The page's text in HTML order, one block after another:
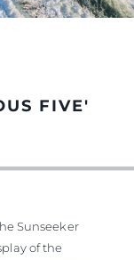
FIVE'
Sunseeker
of the